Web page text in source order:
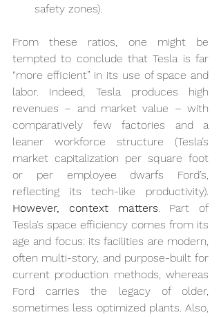
safety zones).
From these ratios, one might be
tempted to conclude that Tesla is far
“more efficient” in its use of space and
labor. Indeed, Tesla produces high
revenues – and market value – with
comparatively few factories and a
leaner workforce structure (Tesla’s
market capitalization per square foot
or per employee dwarfs Ford’s,
However, context matters. Part of
Tesla’s space efficiency comes from its
age and focus: its facilities are modern,
often multi-story, and purpose-built for
current production methods, whereas
Ford carries the legacy of older,
sometimes less optimized plants. Also,